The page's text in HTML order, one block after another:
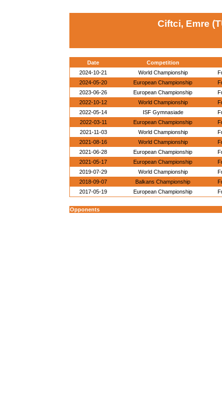
Ciftci, Emre
Date
Competition
2024-10-21
World Championship
2024-05-20
European Championship
2023-06-26
European Championship
2022-10-12
World Championship
2022-05-14
ISF Gymnasiade
2022-03-11
European Championship
2021-11-03
World Championship
2021-08-16
World Championship
2021-06-28
European Championship
2021-05-17
European Championship
2019-07-29
World Championship
2018-09-07
Balkans Championship
2017-05-19
European Championship
Opponents